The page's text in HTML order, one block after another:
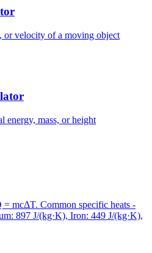
or velocity of a moving object
energy, mass, or height
= mcΔT. Common specific heats -
897 J/(kg·K), Iron: 449 J/(kg·K),